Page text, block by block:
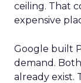
ceiling. That
expensive
Google built
demand.
already exist.